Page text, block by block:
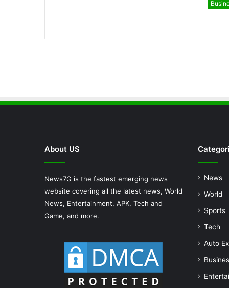
About US
News7G is the fastest emerging news
website covering all the latest news, World
News, Entertainment, APK, Tech and
Game, and more.
News
World
Sports
Tech
Auto